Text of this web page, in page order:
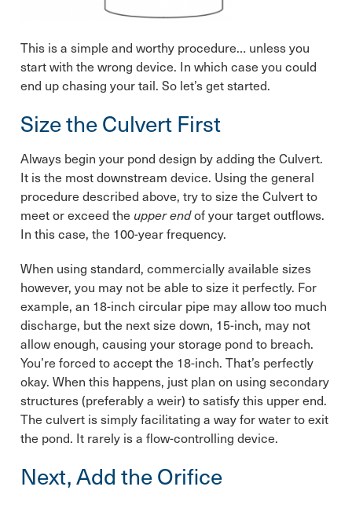
This is a simple and worthy procedure… unless you
start with the wrong device. In which case you could
end up chasing your tail. So let’s get started.
Size the Culvert First
Always begin your pond design by adding the Culvert.
It is the most downstream device. Using the general
procedure described above, try to size the Culvert to
meet or exceed the upper endof your target outflows.
In this case, the 100-year frequency.
When using standard, commercially available sizes
however, you may not be able to size it perfectly. For
example, an 18-inch circular pipe may allow too much
discharge, but the next size down, 15-inch, may not
allow enough, causing your storage pond to breach.
You’re forced to accept the 18-inch. That’s perfectly
okay. When this happens, just plan on using secondary
structures (preferably a weir) to satisfy this upper end.
The culvert is simply facilitating a way for water to exit
the pond. It rarely is a flow-controlling device.
Next, Add the Orifice